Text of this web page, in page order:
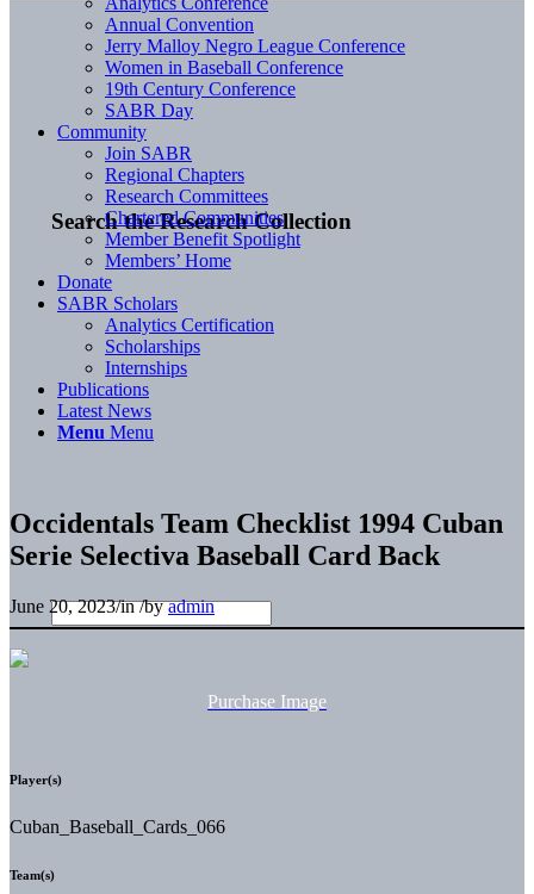
Search the Research Collection
Annual Convention
Jerry Malloy Negro League Conference
Women in Baseball Conference
19th Century Conference
SABR Day
Community
Join SABR
Regional Chapters
Research Committees
Chartered Communities
Member Benefit Spotlight
Members’ Home
Donate
SABR Scholars
Analytics Certification
Scholarships
Internships
Publications
Latest News
Menu Menu
Occidentals Team Checklist 1994 Cuban
Serie Selectiva Baseball Card Back
June 20, 2023/in/byadmin
Purchase Image
Player(s)
Cuban_Baseball_Cards_066
Team(s)